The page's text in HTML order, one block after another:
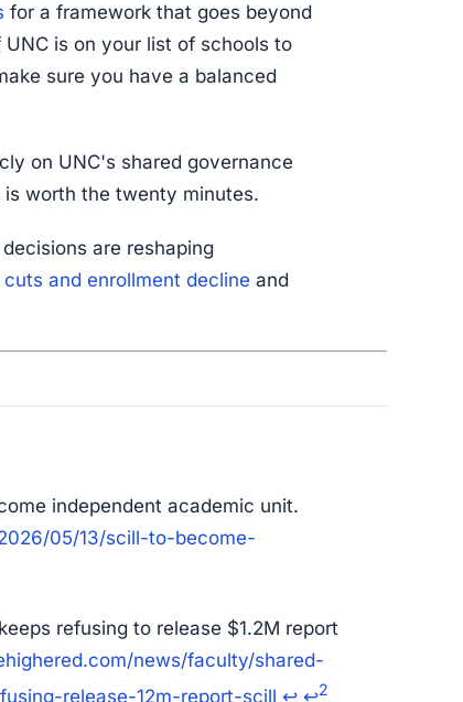
for a framework that goes beyond
is on your list of schools to
sure you have a balanced
on UNC's shared governance
worth the twenty minutes.
are reshaping
and enrollment decline and
independent academic unit.
05/13/scill-to-become-
refusing to release $1.2M report
news/faculty/shared-
release-12m-report-scill ↩ ↩2